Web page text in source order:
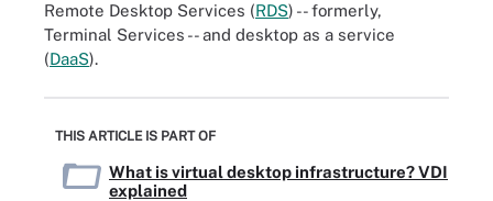
Remote Desktop Services (RDS) -- formerly,
Terminal Services -- and desktop as a service
(DaaS).
THIS ARTICLE IS PART OF
What is virtual desktop infrastructure? VDI
explained